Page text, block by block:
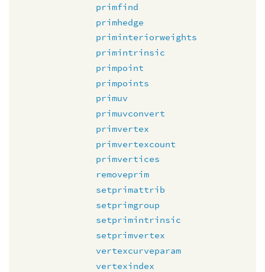
primfind
primhedge
priminteriorweights
primintrinsic
primpoint
primpoints
primuv
primuvconvert
primvertex
primvertexcount
primvertices
removeprim
setprimattrib
setprimgroup
setprimintrinsic
setprimvertex
vertexcurveparam
vertexindex